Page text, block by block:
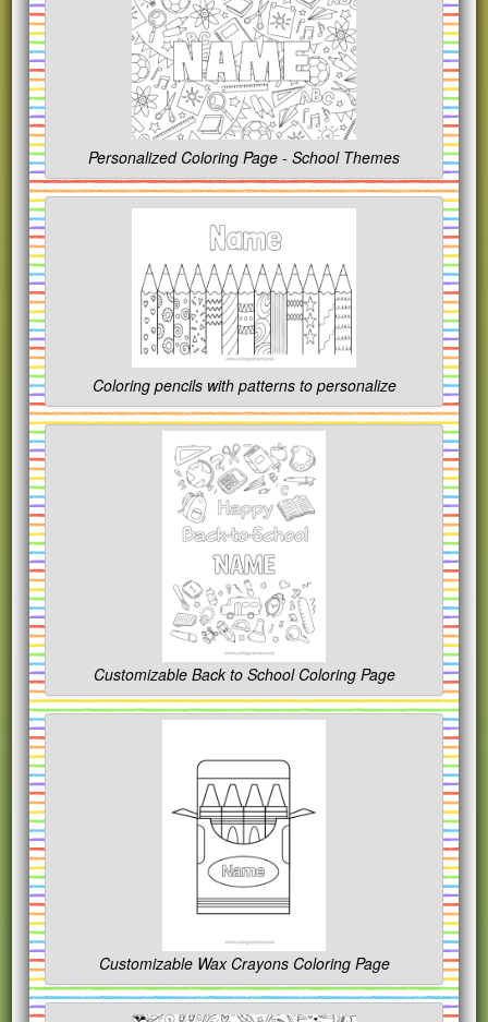
Personalized Coloring Page - School Themes
Coloring pencils with patterns to personalize
Customizable Back to School Coloring Page
Customizable Wax Crayons Coloring Page